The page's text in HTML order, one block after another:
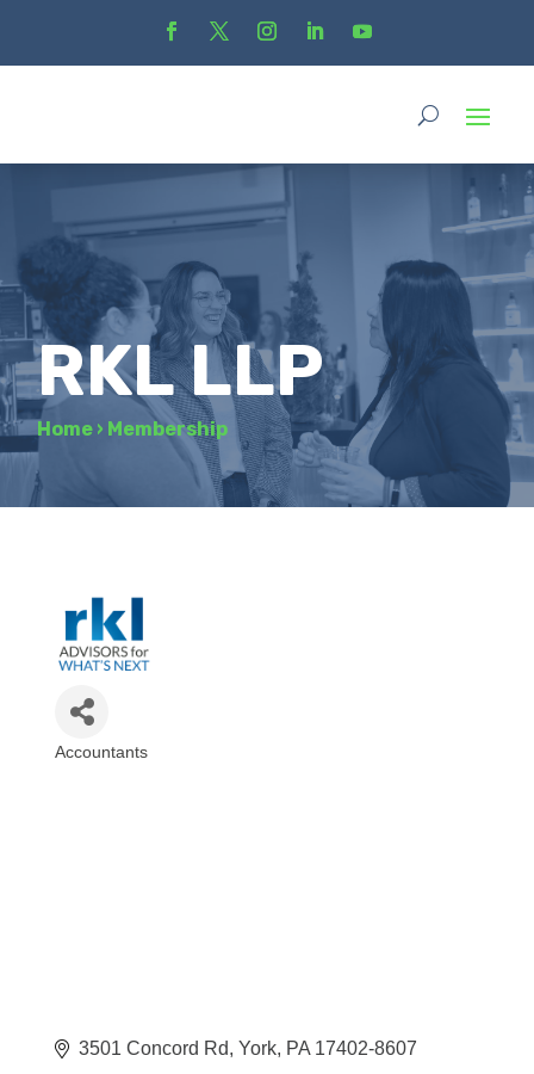
RKL LLP
Home › Membership
Accountants
3501 Concord Rd York PA 17402-8607